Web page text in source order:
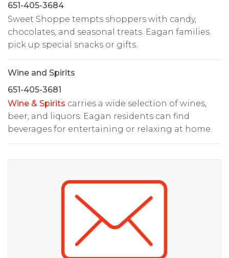
651-405-3684
Sweet Shoppe tempts shoppers with candy,
chocolates, and seasonal treats. Eagan families
pick up special snacks or gifts.
Wine and Spirits
651-405-3681
Wine & Spirits carries a wide selection of wines,
beer, and liquors. Eagan residents can find
beverages for entertaining or relaxing at home.